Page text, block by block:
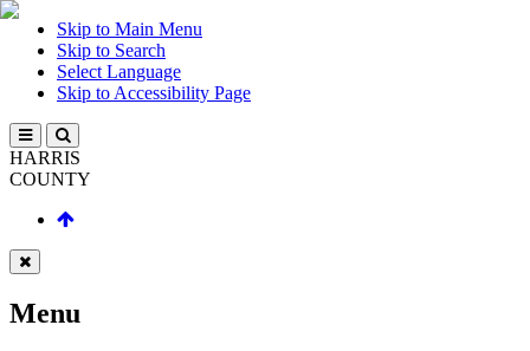
Skip to Main Menu
Skip to Search
Select Language
Skip to Accessibility Page
HARRIS
COUNTY
Menu